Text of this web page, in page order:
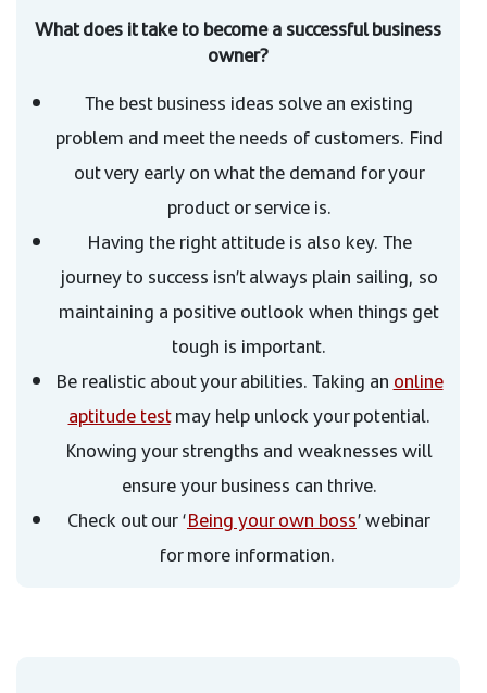
What does it take to become a successful business
owner?
The best business ideas solve an existing
problem and meet the needs of customers. Find
out very early on what the demand for your
product or service is.
Having the right attitude is also key. The
journey to success isn’t always plain sailing, so
maintaining a positive outlook when things get
tough is important.
Be realistic about your abilities. Taking an online
aptitude testmay help unlock your potential.
Knowing your strengths and weaknesses will
ensure your business can thrive.
Check out our ‘Being your own boss’ webinar
for more information.